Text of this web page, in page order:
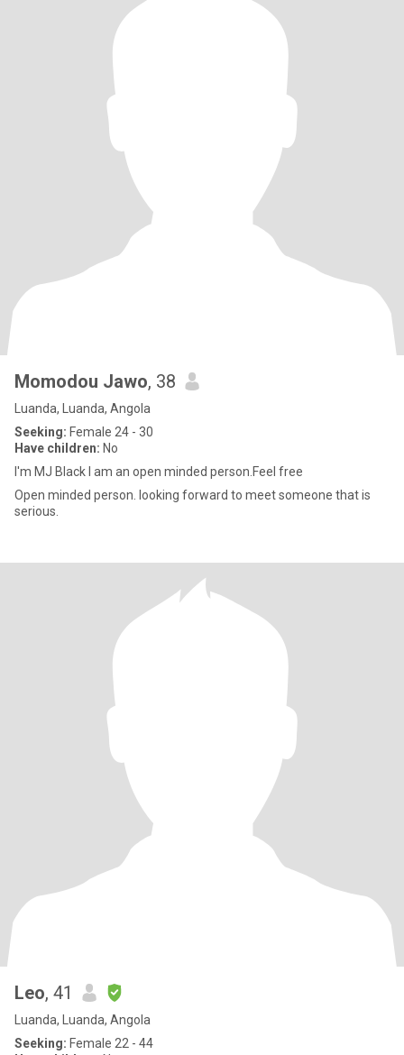
Momodou Jawo, 38
Luanda, Luanda, Angola
Seeking: Female 24 - 30
Have children: No
I'm MJ Black I am an open minded person.Feel free
Open minded person. looking forward to meet someone that is
serious.
Leo, 41
Luanda, Luanda, Angola
Seeking: Female 22 - 44